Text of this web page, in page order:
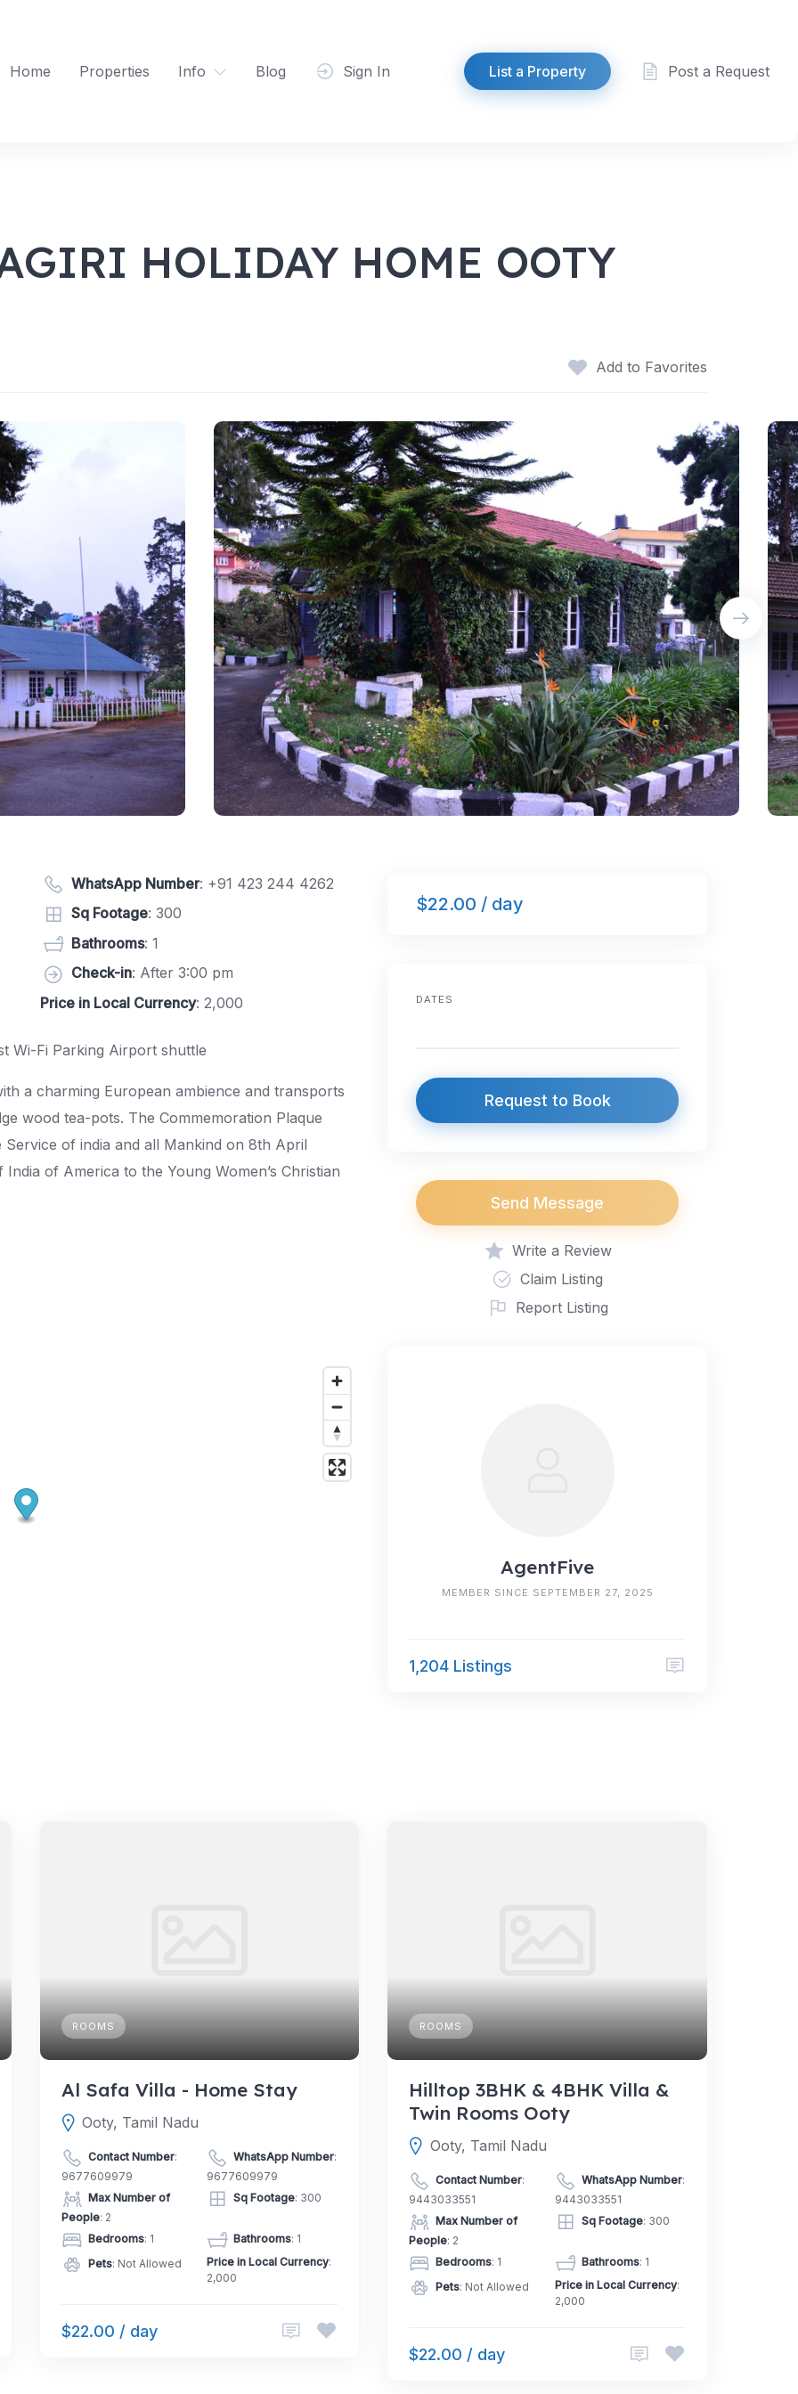
Home
Properties Info Blog Sign In List a Property Post a Request
HOLIDAY HOME OOTY
Add to Favorites
WhatsApp Number: +91 423 244 4262
Sq Footage: 300
Bathrooms: 1
Check-in: After 3:00 pm
Price in Local Currency: 2,000
Wi-Fi Parking Airport shuttle
a charming European ambience and transports
wood tea-pots. The Commemoration Plaque
of india and all Mankind on 8th April
of America to the Young Women’s Christian
$22.00 / day
DATES
Request to Book
Send Message
Write a Review
Claim Listing
Report Listing
AgentFive
MEMBER SINCE SEPTEMBER 27, 2025
1,204 Listings
ROOMS
Al Safa Villa - Home Stay
Ooty, Tamil Nadu
Contact Number:
9677609979
WhatsApp Number:
9677609979
Max Number of
People: 2
Sq Footage: 300
Bedrooms: 1 Bathrooms: 1
Pets: Not Allowed Price in Local Currency:
2,000
$22.00 / day
ROOMS
Hilltop 3BHK & 4BHK Villa &
Twin Rooms Ooty
Ooty, Tamil Nadu
Contact Number:
9443033551
WhatsApp Number:
9443033551
Max Number of
People: 2
Sq Footage: 300
Bedrooms: 1 Bathrooms: 1
Pets: Not Allowed Price in Local Currency:
2,000
$22.00 / day